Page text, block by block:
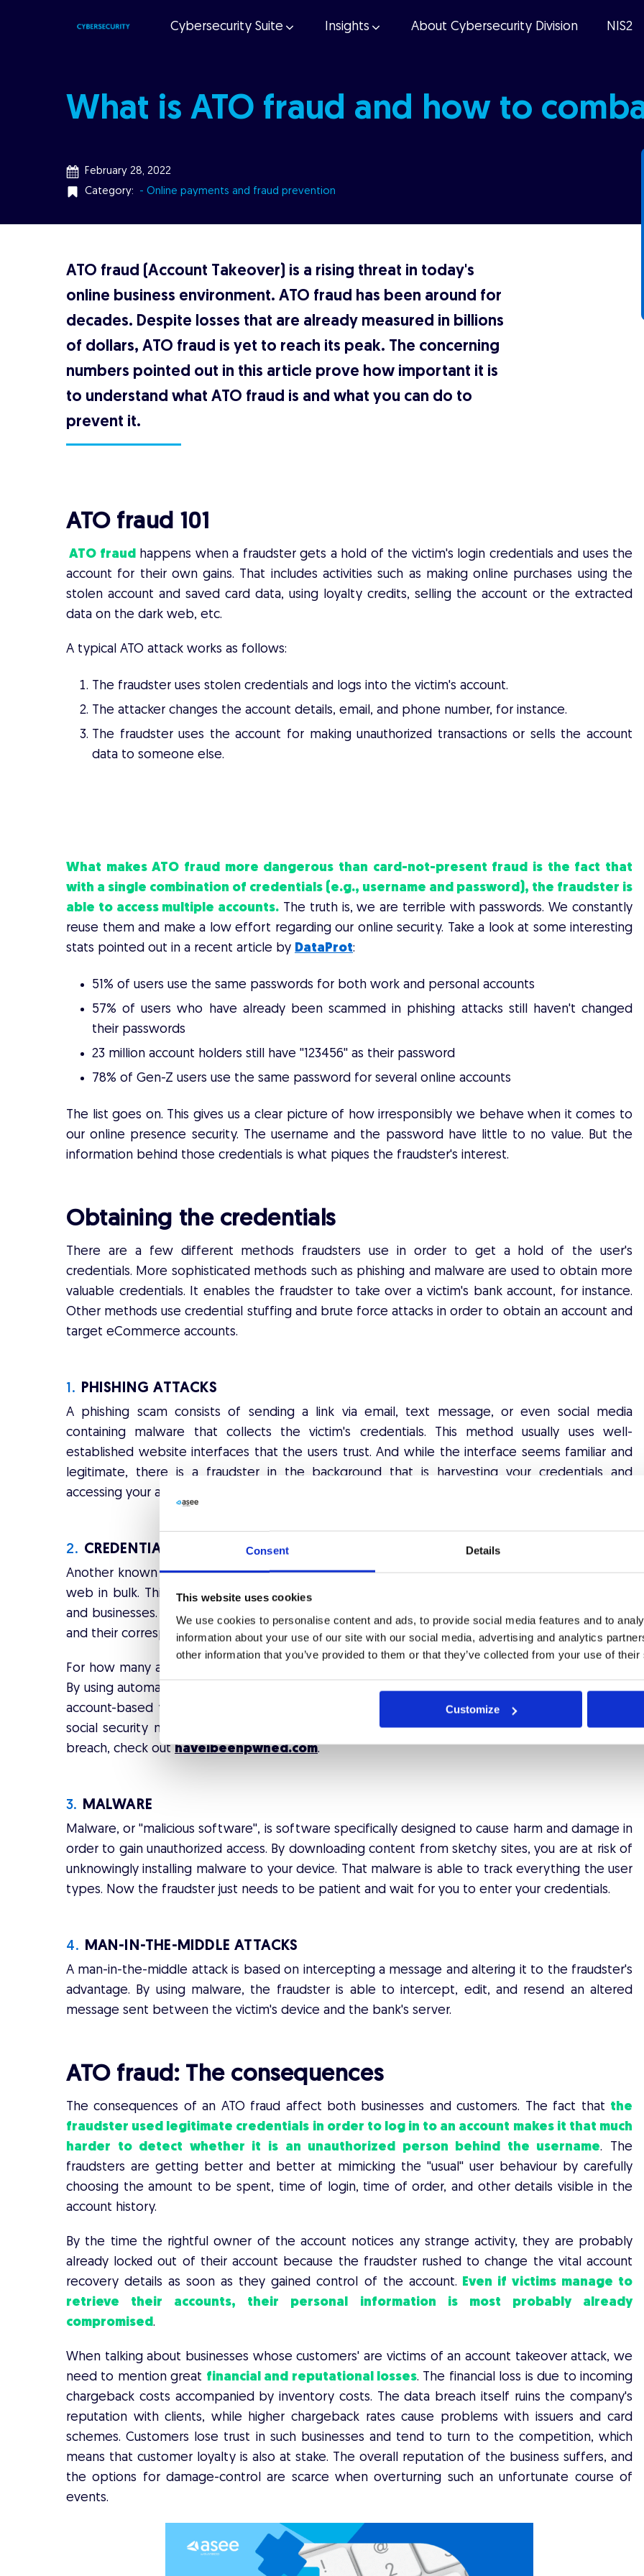
Consent Details
This website uses cookies
We use cookies to personalise content and ads, to provide social media features and to
information about your use of our site with our social media, advertising and analytics
other information that you’ve provided to them or that they’ve collected from your use of
Customize
Cybersecurity Suite Insights About Cybersecurity Division NIS2
What is ATO fraud and how to
February 28, 2022
Category:
- Online payments and fraud prevention
ATO fraud (Account Takeover) is a rising threat in today's
online business environment. ATO fraud has been around for
decades. Despite losses that are already measured in billions
of dollars, ATO fraud is yet to reach its peak. The concerning
numbers pointed out in this article prove how important it is
to understand what ATO fraud is and what you can do to
prevent it.
ATO fraud 101
ATO fraudhappens when a fraudster gets a hold of the victim's login credentials and uses the
account for their own gains. That includes activities such as making online purchases using the
stolen account and saved card data, using loyalty credits, selling the account or the extracted
data on the dark web, etc.
A typical ATO attack works as follows:
The fraudster uses stolen credentials and logs into the victim's account.
The attacker changes the account details, email, and phone number, for instance.
The fraudster uses the account for making unauthorized transactions or sells the account
data to someone else.
What makes ATO fraud more dangerous than card-not-present fraud is the fact that
with a single combination of credentials (e.g., username and password), the fraudster is
able to access multiple accounts. The truth is, we are terrible with passwords. We constantly
reuse them and make a low effort regarding our online security. Take a look at some interesting
stats pointed out in a recent article by DataProt:
51% of users use the same passwords for both work and personal accounts
57% of users who have already been scammed in phishing attacks still haven't changed
their passwords
23 million account holders still have ''123456'' as their password
78% of Gen-Z users use the same password for several online accounts
The list goes on. This gives us a clear picture of how irresponsibly we behave when it comes to
our online presence security. The username and the password have little to no value. But the
information behind those credentials is what piques the fraudster's interest.
Obtaining the credentials
There are a few different methods fraudsters use in order to get a hold of the user's
credentials. More sophisticated methods such as phishing and malware are used to obtain more
valuable credentials. It enables the fraudster to take over a victim's bank account, for instance.
Other methods use credential stuffing and brute force attacks in order to obtain an account and
target eCommerce accounts.
1. PHISHING ATTACKS
A phishing scam consists of sending a link via email, text message, or even social media
containing malware that collects the victim's credentials. This method usually uses well-
established website interfaces that the users trust. And while the interface seems familiar and
legitimate, there is a fraudster in the background that is harvesting your credentials and
accessing your account in order to use it to their own advantage.
2. CREDENTIAL STUFFING
Another known method for conducting ATO attacks is purchasing stolen credentials of the dark
web in bulk. This information is usually published after a data breach and damages both users
and businesses. The most valuable information published after a data breach consists of emails
and their corresponding passwords.
For how many accounts do you use your email address and the same password? Think about it.
By using automated scripts and bots, the fraudster is able to quickly scan through a multitude of
account-based websites. They collect further information such as saved credit card numbers,
social security numbers, etc. To see whether your email or phone number is a part of a data
breach, check outhaveibeenpwned.com.
3. MALWARE
Malware, or ''malicious software'', is software specifically designed to cause harm and damage in
order to gain unauthorized access. By downloading content from sketchy sites, you are at risk of
unknowingly installing malware to your device. That malware is able to track everything the user
types. Now the fraudster just needs to be patient and wait for you to enter your credentials.
4. MAN-IN-THE-MIDDLE ATTACKS
A man-in-the-middle attack is based on intercepting a message and altering it to the fraudster's
advantage. By using malware, the fraudster is able to intercept, edit, and resend an altered
message sent between the victim's device and the bank's server.
ATO fraud: The consequences
The consequences of an ATO fraud affect both businesses and customers. The fact that the
fraudster used legitimate credentials in order to log in to an account makes it that much
harder to detect whether it is an unauthorized person behind the username. The
fraudsters are getting better and better at mimicking the ''usual'' user behaviour by carefully
choosing the amount to be spent, time of login, time of order, and other details visible in the
account history.
By the time the rightful owner of the account notices any strange activity, they are probably
already locked out of their account because the fraudster rushed to change the vital account
recovery details as soon as they gained control of the account. Even if victims manage to
retrieve their accounts, their personal information is most probably already
compromised.
When talking about businesses whose customers' are victims of an account takeover attack, we
need to mention great financial and reputational losses. The financial loss is due to incoming
chargeback costs accompanied by inventory costs. The data breach itself ruins the company's
reputation with clients, while higher chargeback rates cause problems with issuers and card
schemes. Customers lose trust in such businesses and tend to turn to the competition, which
means that customer loyalty is also at stake. The overall reputation of the business suffers, and
the options for damage-control are scarce when overturning such an unfortunate course of
events.